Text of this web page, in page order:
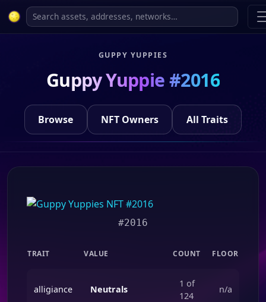
GUPPY YUPPIES
Guppy Yuppie #2016
Browse NFT Owners All Traits
#2016
TRAIT VALUE COUNT FLOOR
alligiance Neutrals
1 of
124
n/a